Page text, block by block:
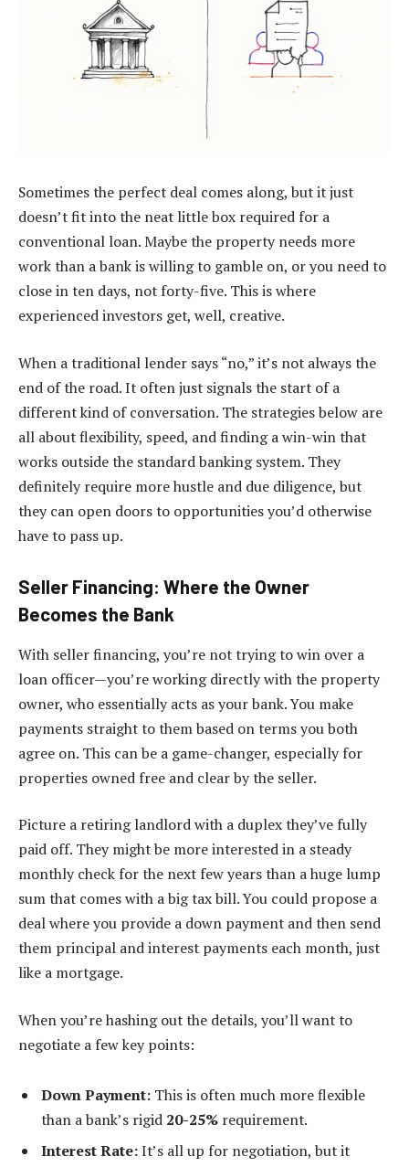
Sometimes the perfect deal comes along, but it just
doesn’t fit into the neat little box required for a
conventional loan. Maybe the property needs more
work than a bank is willing to gamble on, or you need to
close in ten days, not forty-five. This is where
experienced investors get, well, creative.
When a traditional lender says “no,” it’s not always the
end of the road. It often just signals the start of a
different kind of conversation. The strategies below are
all about flexibility, speed, and finding a win-win that
works outside the standard banking system. They
definitely require more hustle and due diligence, but
they can open doors to opportunities you’d otherwise
have to pass up.
Seller Financing: Where the Owner
Becomes the Bank
With seller financing, you’re not trying to win over a
loan officer—you’re working directly with the property
owner, who essentially acts as your bank. You make
payments straight to them based on terms you both
agree on. This can be a game-changer, especially for
properties owned free and clear by the seller.
Picture a retiring landlord with a duplex they’ve fully
paid off. They might be more interested in a steady
monthly check for the next few years than a huge lump
sum that comes with a big tax bill. You could propose a
deal where you provide a down payment and then send
them principal and interest payments each month, just
like a mortgage.
When you’re hashing out the details, you’ll want to
negotiate a few key points:
Down Payment: This is often much more flexible
than a bank’s rigid 20-25% requirement.
Interest Rate:It’s all up for negotiation, but it